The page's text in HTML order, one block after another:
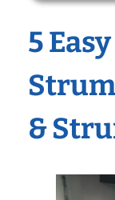
5
&